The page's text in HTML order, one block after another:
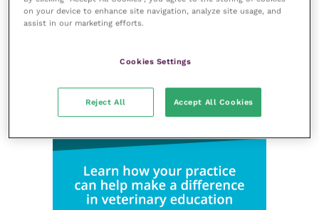
on your device to enhance site navigation, analyze site usage, and
assist in our marketing efforts.
Cookies Settings
Reject All Accept All Cookies